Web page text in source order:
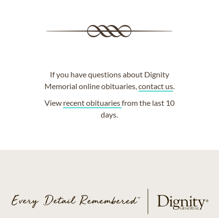
If you have questions about Dignity
Memorial online obituaries,contact us.
View recent obituariesfrom the last 10
days.